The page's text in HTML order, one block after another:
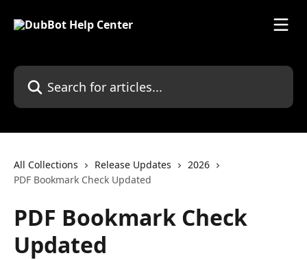
Search for articles...
All Collections Release Updates
2026
PDF Bookmark Check Updated
PDF Bookmark Check
Updated